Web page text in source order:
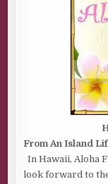
From An Island
In Hawaii, Aloha
look forward to